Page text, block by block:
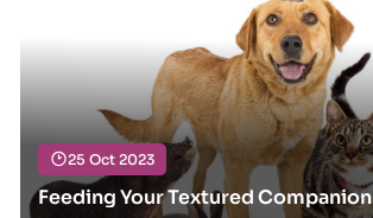
25 Oct 2023
Feeding Your Textured Companion